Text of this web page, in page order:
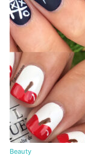
Beauty